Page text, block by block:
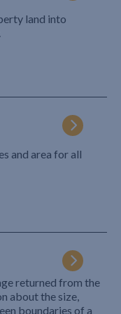
land into
and area for all
returned from the
about the size,
boundaries of a